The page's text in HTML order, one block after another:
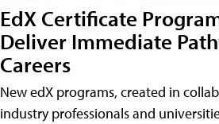
EdX Certificate
Deliver Immediate
Careers
New edX programs, created in
industry professionals and